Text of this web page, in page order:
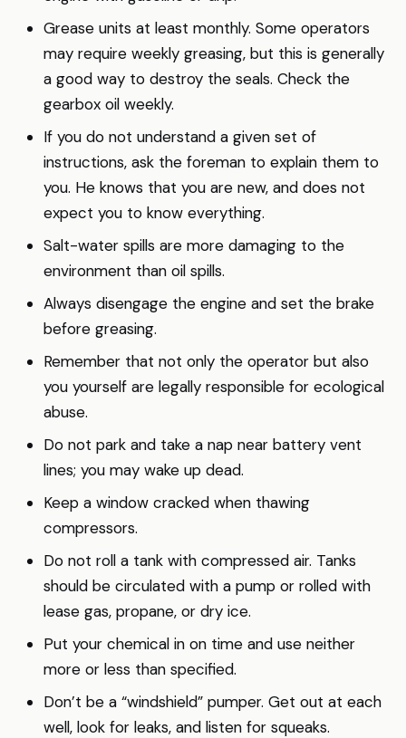
Grease units at least monthly. Some operators
may require weekly greasing, but this is generally
a good way to destroy the seals. Check the
gearbox oil weekly.
If you do not understand a given set of
instructions, ask the foreman to explain them to
you. He knows that you are new, and does not
expect you to know everything.
Salt-water spills are more damaging to the
environment than oil spills.
Always disengage the engine and set the brake
before greasing.
Remember that not only the operator but also
you yourself are legally responsible for ecological
abuse.
Do not park and take a nap near battery vent
lines; you may wake up dead.
Keep a window cracked when thawing
compressors.
Do not roll a tank with compressed air. Tanks
should be circulated with a pump or rolled with
lease gas, propane, or dry ice.
Put your chemical in on time and use neither
more or less than specified.
Don’t be a “windshield” pumper. Get out at each
well, look for leaks, and listen for squeaks.